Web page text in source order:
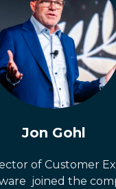
Jon Gohl
of Customer
joined the